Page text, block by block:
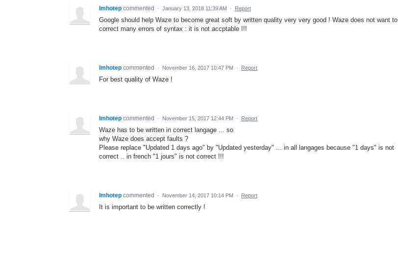
Imhotep commented · January 13, 2018 11:39 AM · Report
Google should help Waze to become great soft by written quality very very good ! Waze does not want to
correct many errors of syntax : it is not accptable !!!
Imhotep commented · November 16, 2017 10:47 PM · Report
For best quality of Waze !
Imhotep commented · November 15, 2017 12:44 PM · Report
Waze has to be written in correct langage ... so
why Waze does accept faults ?
Please replace "Updated 1 days ago" by "Updated yesterday" ... in all langages because "1 days" is not
correct .. in french "1 jours" is not correct !!!
Imhotep commented · November 14, 2017 10:14 PM · Report
It is important to be written correctly !